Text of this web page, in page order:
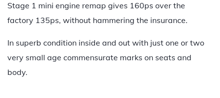
Stage 1 mini engine remap gives 160ps over the
factory 135ps, without hammering the insurance.
In superb condition inside and out with just one or two
very small age commensurate marks on seats and
body.